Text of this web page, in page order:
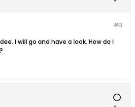
#3
I will go and have a look. How do I